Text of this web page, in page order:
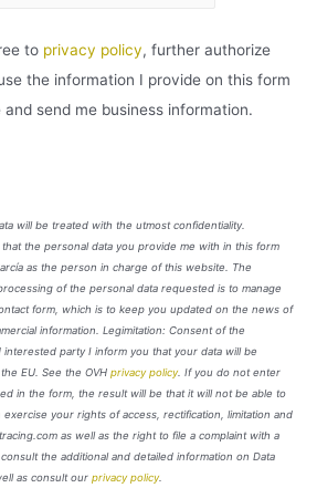
to privacy policy, further authorize
the information I provide on this form
send me business information.
will be treated with the utmost confidentiality.
the personal data you provide me with in this form
as the person in charge of this website. The
of the personal data requested is to manage
form, which is to keep you updated on the news of
information. Legimitation: Consent of the
party I inform you that your data will be
EU. See the OVH privacy policy. If you do not enter
in the form, the result will be that it will not be able to
your rights of access, rectification, limitation and
as well as the right to file a complaint with a
the additional and detailed information on Data
as consult our privacy policy.